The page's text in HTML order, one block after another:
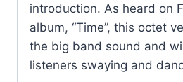
introduction. As heard on
album, “Time”, this octet
the big band sound and
listeners swaying and